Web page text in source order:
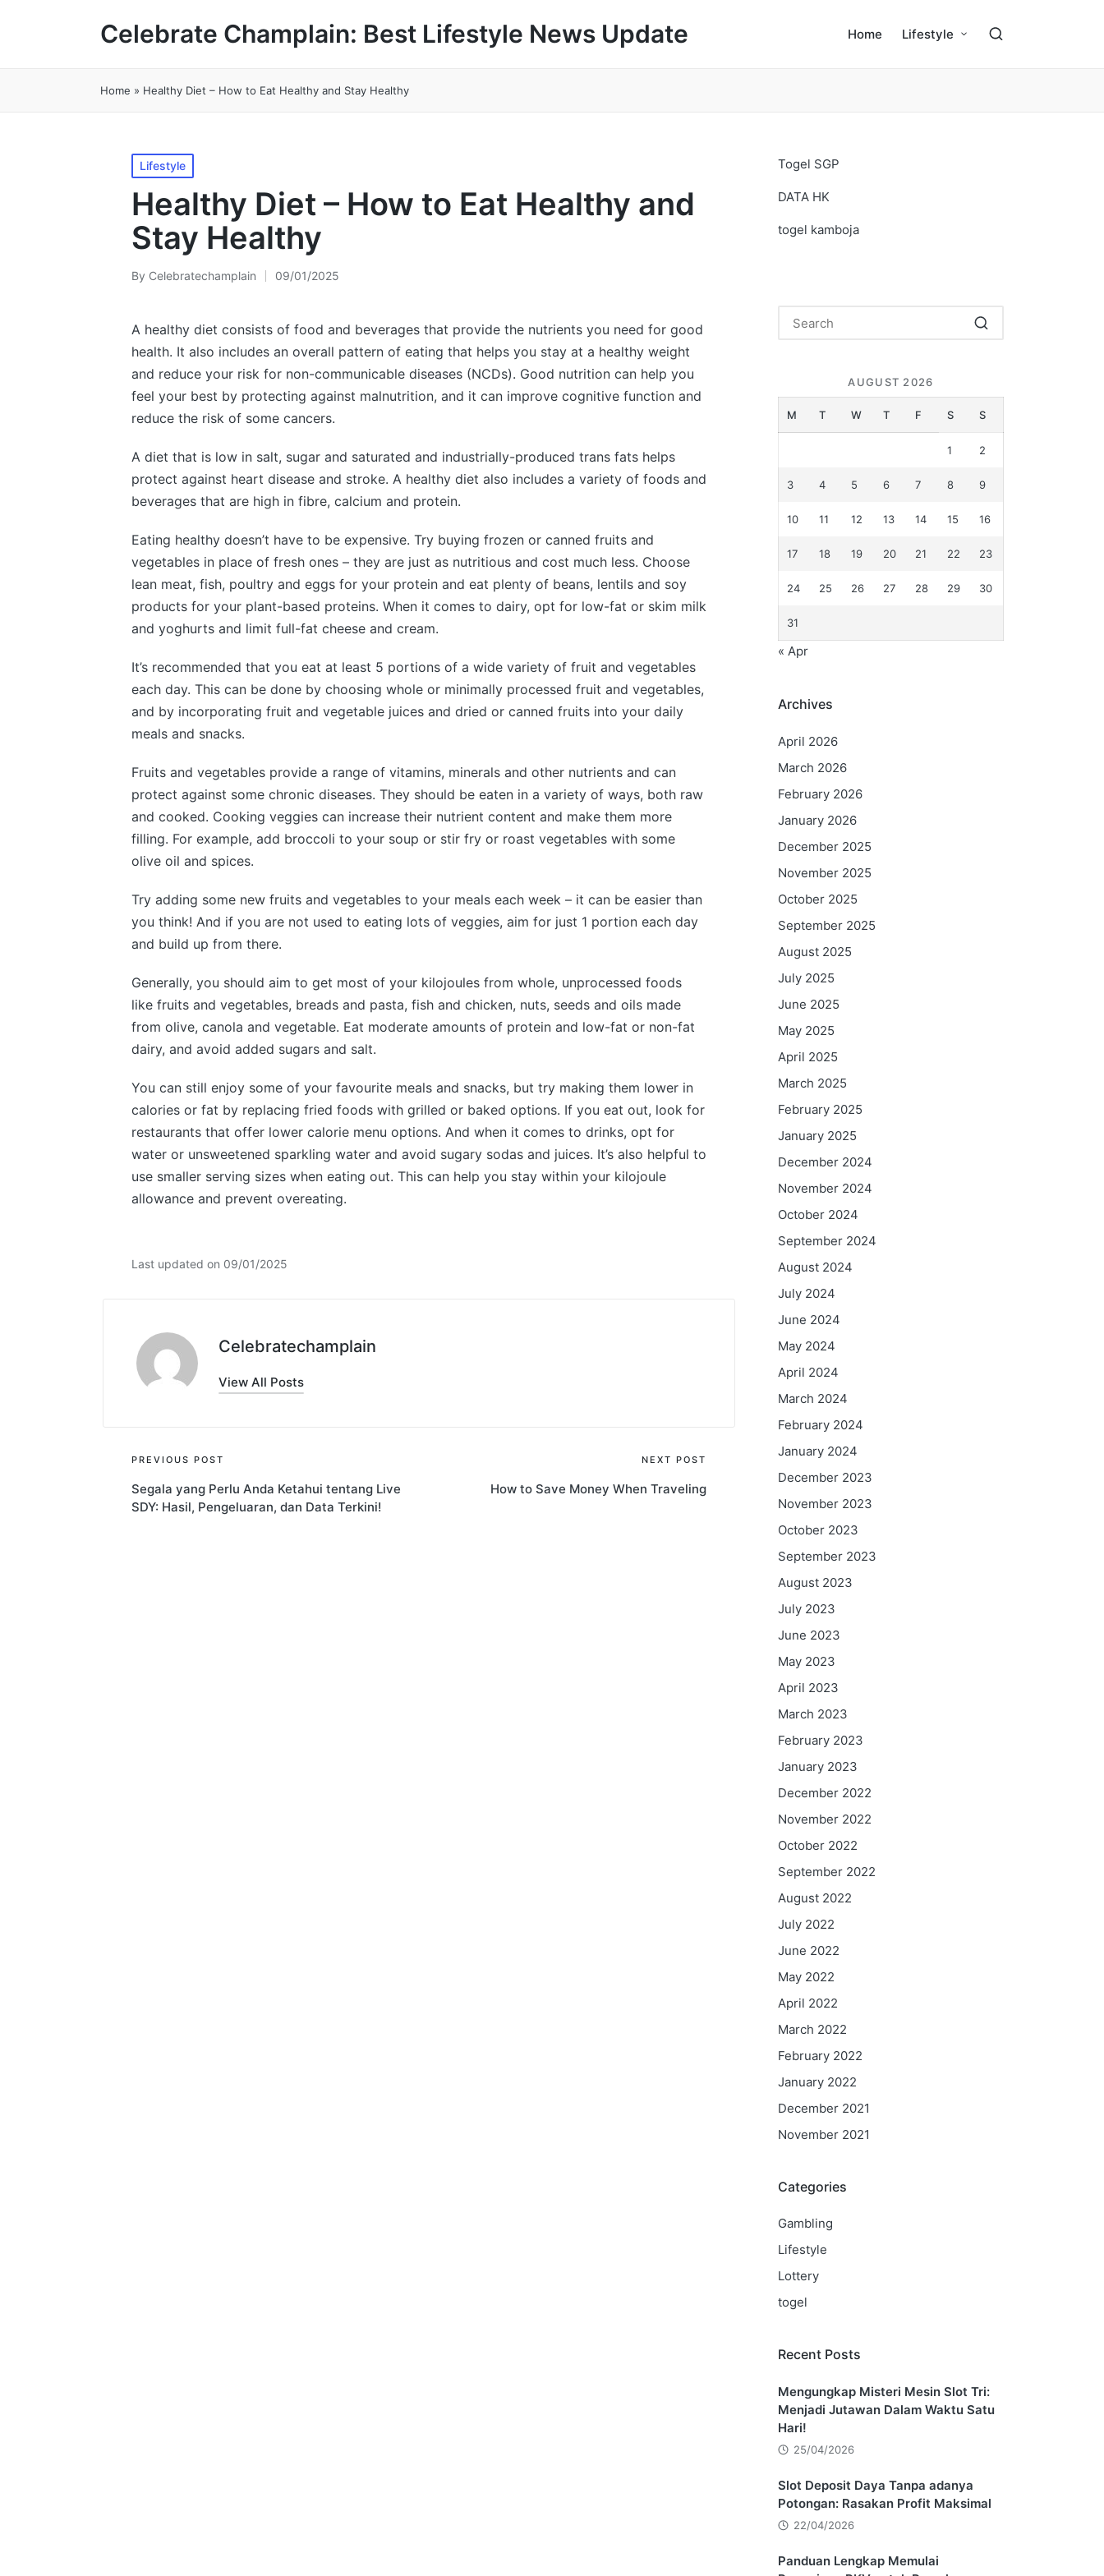
Celebrate Champlain: Best Lifestyle News Update Home Lifestyle
Home » Healthy Diet – How to Eat Healthy and Stay Healthy
Posted
in
Lifestyle
Healthy Diet – How to Eat Healthy and
Stay Healthy
Posted
By Celebratechamplain 09/01/2025
A healthy diet consists of food and beverages that provide the nutrients you need for good
health. It also includes an overall pattern of eating that helps you stay at a healthy weight
and reduce your risk for non-communicable diseases (NCDs). Good nutrition can help you
feel your best by protecting against malnutrition, and it can improve cognitive function and
reduce the risk of some cancers.
A diet that is low in salt, sugar and saturated and industrially-produced trans fats helps
protect against heart disease and stroke. A healthy diet also includes a variety of foods and
beverages that are high in fibre, calcium and protein.
Eating healthy doesn’t have to be expensive. Try buying frozen or canned fruits and
vegetables in place of fresh ones – they are just as nutritious and cost much less. Choose
lean meat, fish, poultry and eggs for your protein and eat plenty of beans, lentils and soy
products for your plant-based proteins. When it comes to dairy, opt for low-fat or skim milk
and yoghurts and limit full-fat cheese and cream.
It’s recommended that you eat at least 5 portions of a wide variety of fruit and vegetables
each day. This can be done by choosing whole or minimally processed fruit and vegetables,
and by incorporating fruit and vegetable juices and dried or canned fruits into your daily
meals and snacks.
Fruits and vegetables provide a range of vitamins, minerals and other nutrients and can
protect against some chronic diseases. They should be eaten in a variety of ways, both raw
and cooked. Cooking veggies can increase their nutrient content and make them more
filling. For example, add broccoli to your soup or stir fry or roast vegetables with some
olive oil and spices.
Try adding some new fruits and vegetables to your meals each week – it can be easier than
you think! And if you are not used to eating lots of veggies, aim for just 1 portion each day
and build up from there.
Generally, you should aim to get most of your kilojoules from whole, unprocessed foods
like fruits and vegetables, breads and pasta, fish and chicken, nuts, seeds and oils made
from olive, canola and vegetable. Eat moderate amounts of protein and low-fat or non-fat
dairy, and avoid added sugars and salt.
You can still enjoy some of your favourite meals and snacks, but try making them lower in
calories or fat by replacing fried foods with grilled or baked options. If you eat out, look for
restaurants that offer lower calorie menu options. And when it comes to drinks, opt for
water or unsweetened sparkling water and avoid sugary sodas and juices. It’s also helpful to
use smaller serving sizes when eating out. This can help you stay within your kilojoule
allowance and prevent overeating.
Last updated on 09/01/2025
Celebratechamplain
View All Posts
Post
navigation
PREVIOUS POST
Segala yang Perlu Anda Ketahui tentang Live
SDY: Hasil, Pengeluaran, dan Data Terkini!
NEXT POST
How to Save Money When Traveling
Togel SGP
DATA HK
togel kamboja
AUGUST 2026
M T W T F S S
1 2
3 4 5 6 7 8 9
10 11 12 13 14 15 16
17 18 19 20 21 22 23
24 25 26 27 28 29 30
31
« Apr
Archives
April 2026
March 2026
February 2026
January 2026
December 2025
November 2025
October 2025
September 2025
August 2025
July 2025
June 2025
May 2025
April 2025
March 2025
February 2025
January 2025
December 2024
November 2024
October 2024
September 2024
August 2024
July 2024
June 2024
May 2024
April 2024
March 2024
February 2024
January 2024
December 2023
November 2023
October 2023
September 2023
August 2023
July 2023
June 2023
May 2023
April 2023
March 2023
February 2023
January 2023
December 2022
November 2022
October 2022
September 2022
August 2022
July 2022
June 2022
May 2022
April 2022
March 2022
February 2022
January 2022
December 2021
November 2021
Categories
Gambling
Lifestyle
Lottery
togel
Recent Posts
Mengungkap Misteri Mesin Slot Tri:
Menjadi Jutawan Dalam Waktu Satu
Hari!
25/04/2026
Slot Deposit Daya Tanpa adanya
Potongan: Rasakan Profit Maksimal
22/04/2026
Panduan Lengkap Memulai